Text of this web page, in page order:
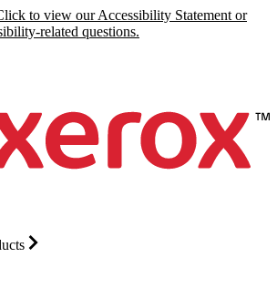
to view our Accessibility Statement or
related questions.